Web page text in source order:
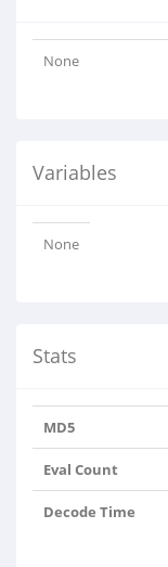
None
Variables
None
Stats
MD5
Eval Count
Decode Time